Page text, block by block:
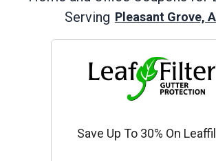
Serving Pleasant Grove,
Save Up To 30% On